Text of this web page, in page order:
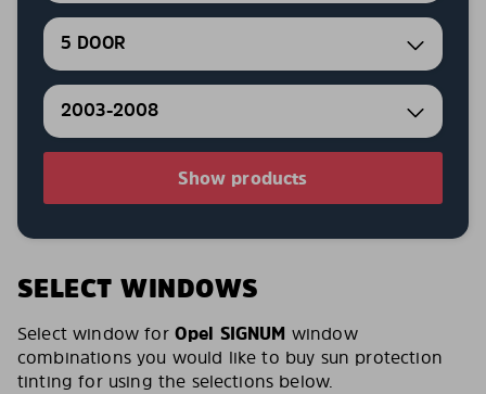
5 DOOR
2003-2008
Show products
SELECT WINDOWS
Select window for Opel SIGNUM window
combinations you would like to buy sun protection
tinting for using the selections below.